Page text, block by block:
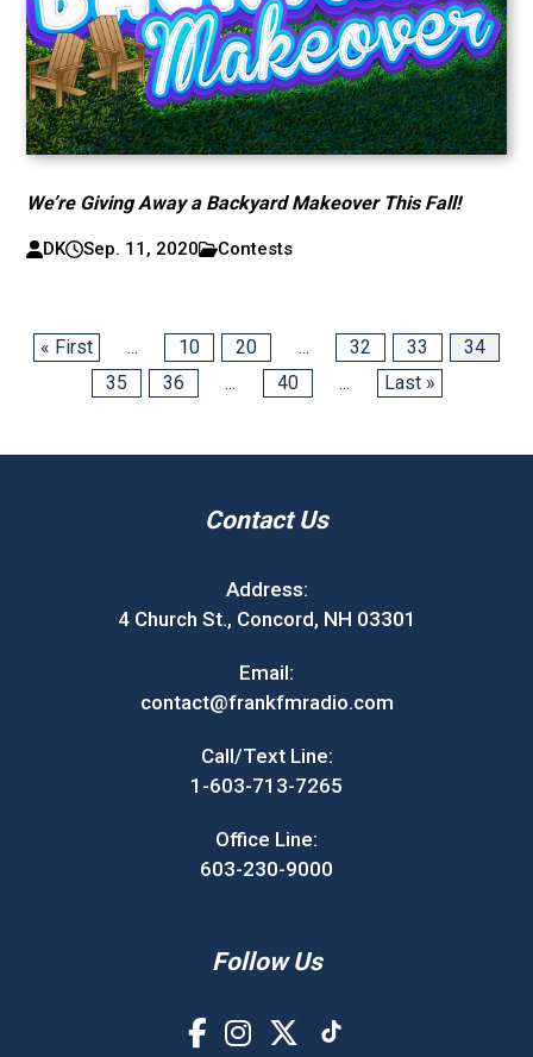
We’re Giving Away a Backyard Makeover This Fall!
DK Sep. 11, 2020 Contests
« First ... 10 20 ... 32 33
34
35
36 ... 40 ... Last »
Contact Us
Address:
4 Church St., Concord, NH 03301
Email:
contact@frankfmradio.com
Call/Text Line:
1-603-713-7265
Office Line:
603-230-9000
Follow Us